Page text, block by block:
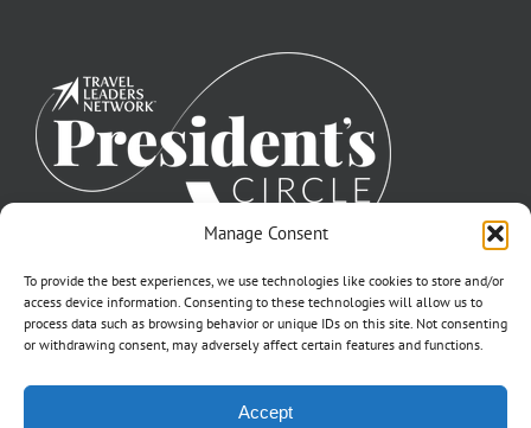
Manage Consent
To provide the best experiences, we use technologies like cookies to store and/or
access device information. Consenting to these technologies will allow us to
process data such as browsing behavior or unique IDs on this site. Not consenting
or withdrawing consent, may adversely affect certain features and functions.
Accept
Click for FTC Disclosure|Cookie Opt-Opt Pref